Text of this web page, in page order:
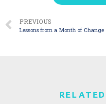
PREVIOUS
Lessons from a Month of Change